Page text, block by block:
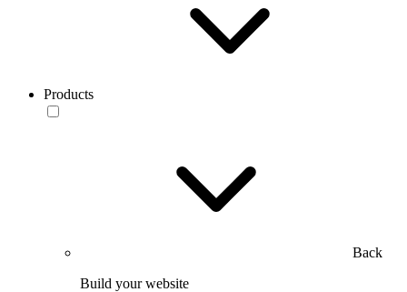
Products
Back
Build your website